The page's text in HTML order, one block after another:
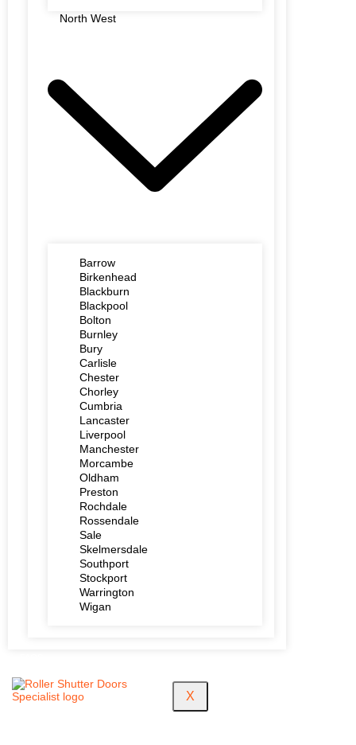
North West
Barrow
Birkenhead
Blackburn
Blackpool
Bolton
Burnley
Bury
Carlisle
Chester
Chorley
Cumbria
Lancaster
Liverpool
Manchester
Morcambe
Oldham
Preston
Rochdale
Rossendale
Sale
Skelmersdale
Southport
Stockport
Warrington
Wigan
X